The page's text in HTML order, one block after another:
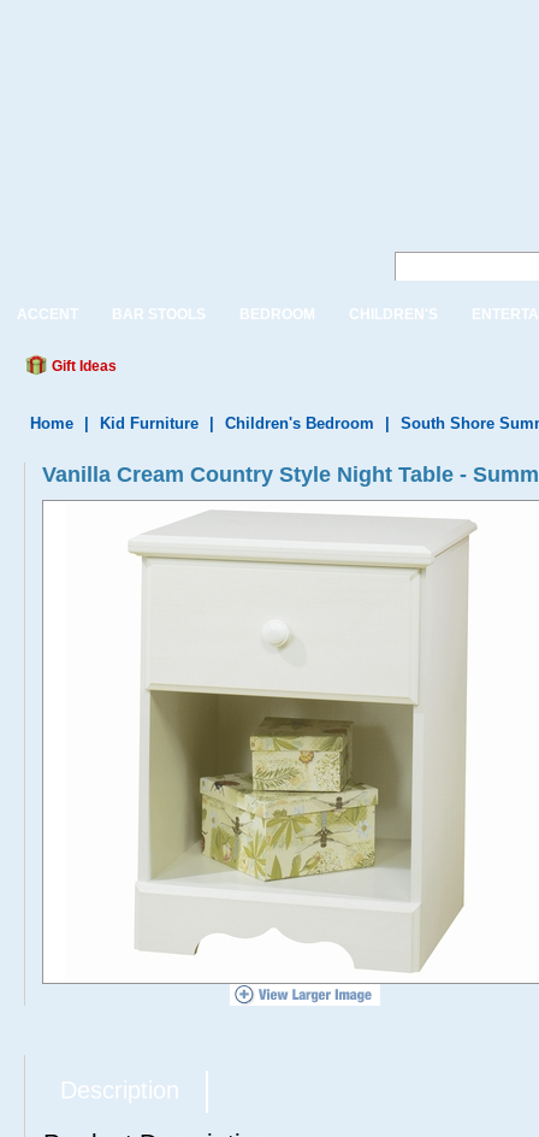
ACCENT BAR STOOLS BEDROOM CHILDREN'S
Gift Ideas
Home Kid Furniture Children's Bedroom South Shore
Vanilla Cream Country Style Night Table -
Description